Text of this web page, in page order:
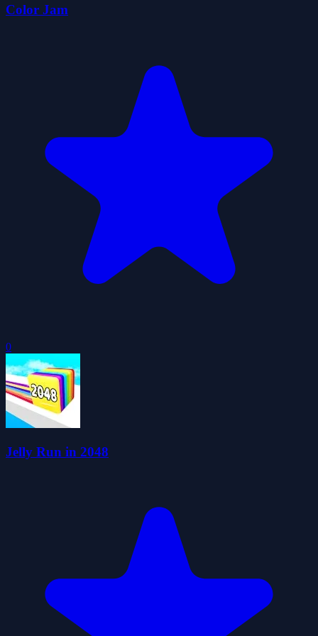
Color Jam
0
Jelly Run in 2048